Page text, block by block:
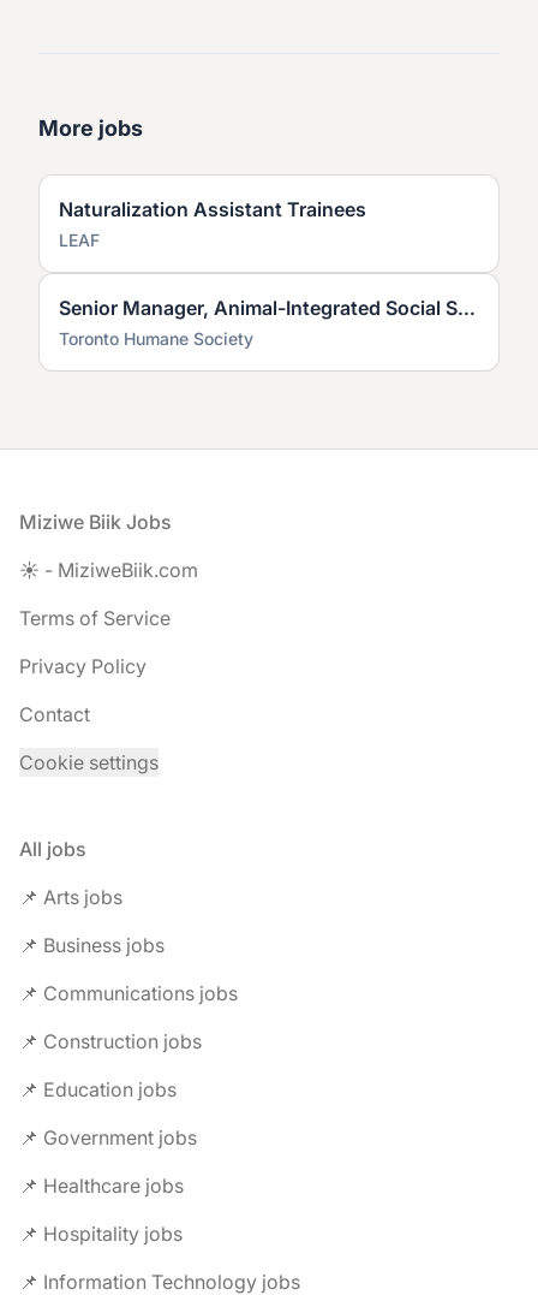
More jobs
Naturalization Assistant Trainees
LEAF
Senior Manager, Animal-Integrated Social Services
Toronto Humane Society
Footer
Miziwe Biik Jobs
☀️ - MiziweBiik.com
Terms of Service
Privacy Policy
Contact
Cookie settings
All jobs
📌 Arts jobs
📌 Business jobs
📌 Communications jobs
📌 Construction jobs
📌 Education jobs
📌 Government jobs
📌 Healthcare jobs
📌 Hospitality jobs
📌 Information Technology jobs